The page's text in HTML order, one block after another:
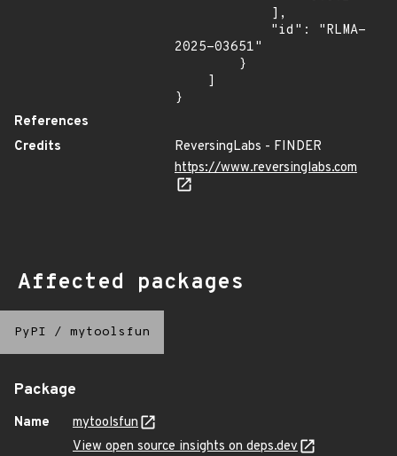
2025-03651"
}
References
Credits
ReversingLabs - FINDER
https://www.reversinglabs.com
Affected packages
PyPI / mytoolsfun
Package
Name
mytoolsfun
View open source insights on deps.dev